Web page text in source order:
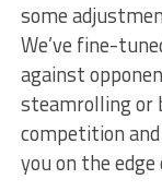
some
We’ve fine-
against
steamrolling ​or
competition
you on the‌